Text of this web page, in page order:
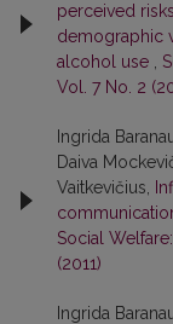
perceived
demographic
alcohol use
Vol. 7 No. 2
Ingrida
Daiva
Vaitkevičius,
Social
(2011)
Ingrida